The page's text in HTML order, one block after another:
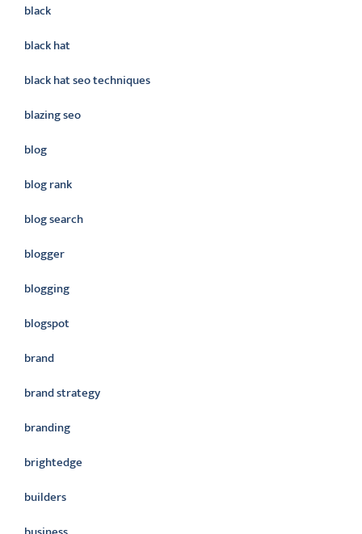
black
black hat
black hat seo techniques
blazing seo
blog
blog rank
blog search
blogger
blogging
blogspot
brand
brand strategy
branding
brightedge
builders